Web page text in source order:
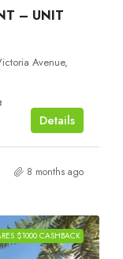
– UNIT
Avenue,
Details
8 months ago
$1000 CASHBACK